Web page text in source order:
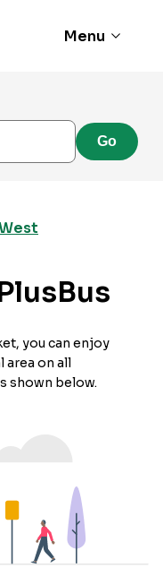
Menu
Go
you can enjoy
area on all
shown below.